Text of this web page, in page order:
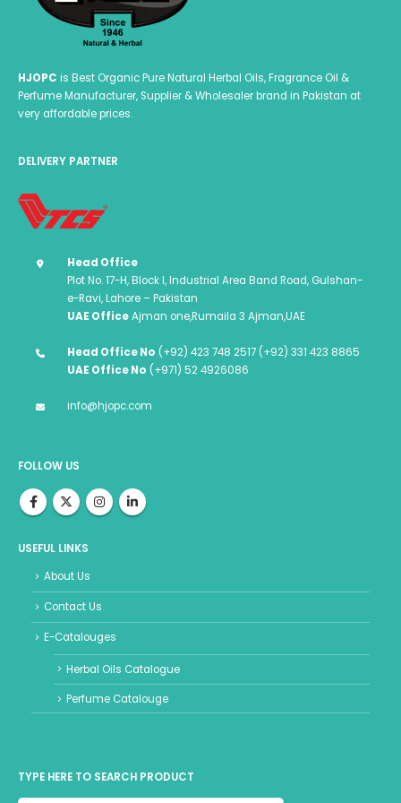
page
HJOPC is Best Organic Pure Natural Herbal Oils, Fragrance Oil &
Perfume Manufacturer, Supplier & Wholesaler brand in Pakistan at
very affordable prices.
DELIVERY PARTNER
Head Office
Plot No. 17-H, Block I, Industrial Area Band Road, Gulshan-
e-Ravi, Lahore – Pakistan
UAE OfficeAjman one,Rumaila 3 Ajman,UAE
Head Office No (+92) 423 748 2517 (+92) 331 423 8865
UAE Office No (+971) 52 4926086
info@hjopc.com
FOLLOW US
USEFUL LINKS
About Us
Contact Us
E-Catalouges
Herbal Oils Catalogue
Perfume Catalouge
TYPE HERE TO SEARCH PRODUCT